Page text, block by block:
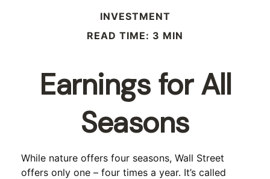
INVESTMENT
READ TIME: 3 MIN
Earnings for All
Seasons
While nature offers four seasons, Wall Street
offers only one – four times a year. It’s called